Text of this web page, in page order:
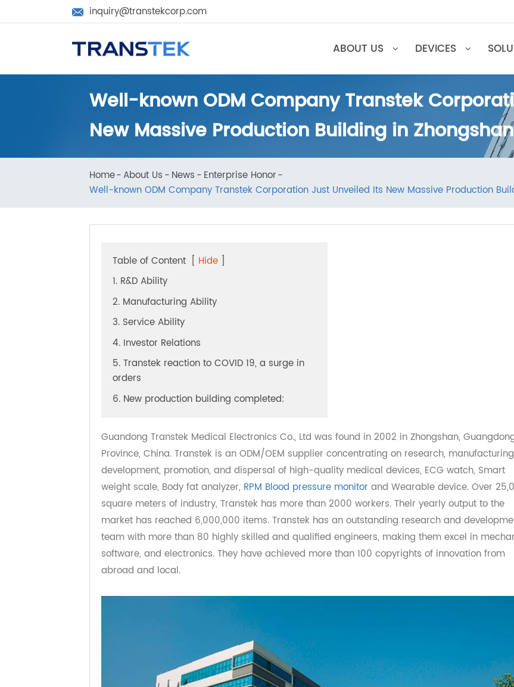
 inquiry@transtekcorp.com
ABOUT US DEVICES
Well-known ODM Company Transtek
New Massive Production Building in
Home About Us News Enterprise Honor
Well-known ODM Company Transtek Corporation Just Unveiled Its New Massive
Table of Content
1. R&D Ability
2. Manufacturing Ability
3. Service Ability
4. Investor Relations
5. Transtek reaction to COVID 19, a surge in
orders
Guandong Transtek Medical Electronics Co., Ltd was found in 2002 in Zhongshan,
Province, China. Transtek is an ODM/OEM supplier concentrating on research,
development, promotion, and dispersal of high-quality medical devices, ECG watch,
weight scale, Body fat analyzer, RPM Blood pressure monitor and Wearable device.
square meters of industry, Transtek has more than 2000 workers. Their yearly output to
market has reached 6,000,000 items. Transtek has an outstanding research and
team with more than 80 highly skilled and qualified engineers, making them excel in
abroad and local.